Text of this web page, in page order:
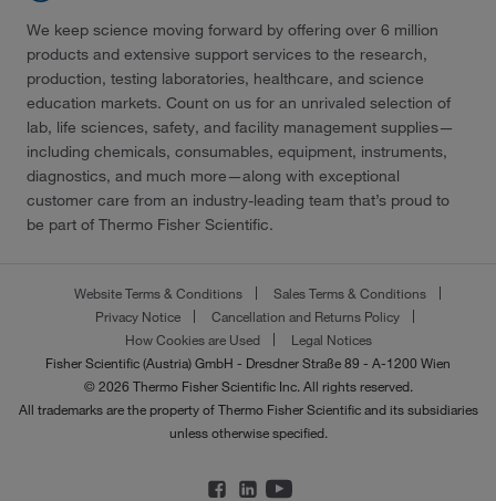
We keep science moving forward by offering over 6 million
products and extensive support services to the research,
production, testing laboratories, healthcare, and science
education markets. Count on us for an unrivaled selection of
lab, life sciences, safety, and facility management supplies—
including chemicals, consumables, equipment, instruments,
diagnostics, and much more—along with exceptional
customer care from an industry-leading team that’s proud to
be part of Thermo Fisher Scientific.
Website Terms & Conditions
Sales Terms & Conditions
Privacy Notice
Cancellation and Returns Policy
How Cookies are Used
Legal Notices
Fisher Scientific (Austria) GmbH - Dresdner Straße 89 - A-1200 Wien
© 2026 Thermo Fisher Scientific Inc. All rights reserved.
All trademarks are the property of Thermo Fisher Scientific and its subsidiaries
unless otherwise specified.